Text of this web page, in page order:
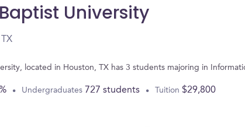
University
located in Houston, TX has 3 students majoring in
Undergraduates 727 students Tuition $29,800